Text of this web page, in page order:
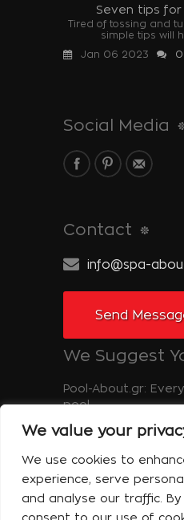
We value your
We use cookies to
experience, serve
and analyse our traffic. By
consent to our use of
Seven tips
Tired of tossing and
simple tips will
Jan 06 2023
0
Social Media
Contact
info@spa-
Send
We Suggest
Pool-About.gr:
pool
Tinos-About.gr:
Copyright © 2014
Reserved